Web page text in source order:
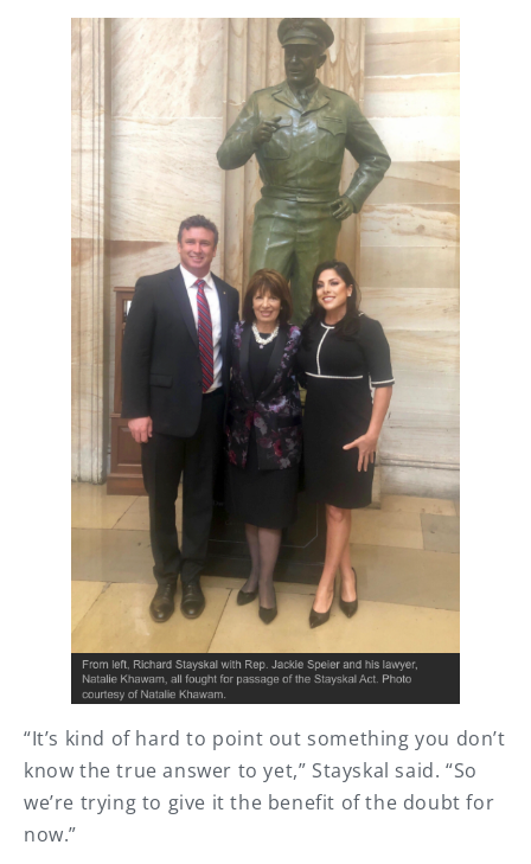
“It’s kind of hard to point out something you don’t
know the true answer to yet,” Stayskal said. “So
we’re trying to give it the benefit of the doubt for
now.”